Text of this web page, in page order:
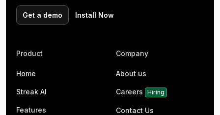
Get a demo Install Now
Product
Home
Streak AI
Features
Company
About us
Careers Hiring
Contact Us